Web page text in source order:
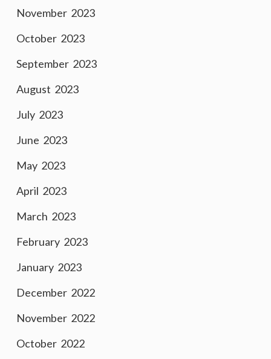
November 2023
October 2023
September 2023
August 2023
July 2023
June 2023
May 2023
April 2023
March 2023
February 2023
January 2023
December 2022
November 2022
October 2022